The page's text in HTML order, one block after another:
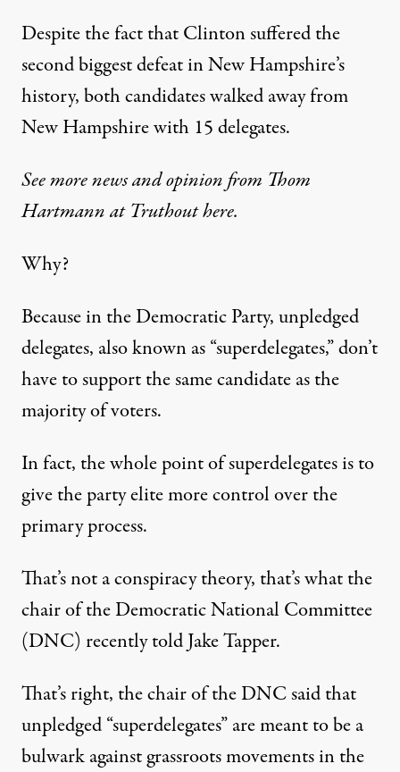
Despite the fact that Clinton suffered the
second biggest defeat in New Hampshire’s
history, both candidates walked away from
New Hampshire with 15 delegates.
See more news and opinion from Thom
Hartmann at Truthout here.
Why?
Because in the Democratic Party, unpledged
delegates, also known as “superdelegates,” don’t
have to support the same candidate as the
majority of voters.
In fact, the whole point of superdelegates is to
give the party elite more control over the
primary process.
That’s not a conspiracy theory, that’s what the
chair of the Democratic National Committee
(DNC) recently toldJake Tapper.
That’s right, the chair of the DNC said that
unpledged “superdelegates” are meant to be a
bulwark against grassroots movements in the